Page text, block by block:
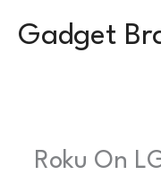
Gadget
Roku On